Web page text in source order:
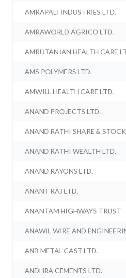
AMRAPALI INDUSTRIES LTD.
AMRAWORLD AGRICO LTD.
AMRUTANJAN HEALTH CARE
AMS POLYMERS LTD.
AMWILL HEALTH CARE LTD.
ANAND PROJECTS LTD.
ANAND RATHI SHARE &
ANAND RATHI WEALTH LTD.
ANAND RAYONS LTD.
ANANT RAJ LTD.
ANANTAM HIGHWAYS TRUST
ANAWIL WIRE AND
ANB METAL CAST LTD.
ANDHRA CEMENTS LTD.